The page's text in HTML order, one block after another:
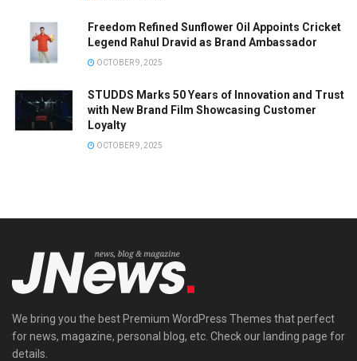
Freedom Refined Sunflower Oil Appoints Cricket
Legend Rahul Dravid as Brand Ambassador
OCTOBER 9, 2025
STUDDS Marks 50 Years of Innovation and Trust
with New Brand Film Showcasing Customer
Loyalty
OCTOBER 9, 2025
We bring you the best Premium WordPress Themes that perfect
for news, magazine, personal blog, etc. Check our landing page for
details.